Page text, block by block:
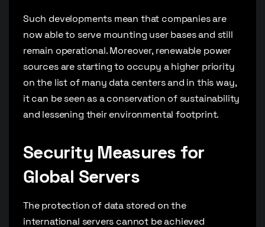
Such developments mean that companies are
now able to serve mounting user bases and still
remain operational. Moreover, renewable power
sources are starting to occupy a higher priority
on the list of many data centers and in this way,
it can be seen as a conservation of sustainability
and lessening their environmental footprint.
Security Measures for
Global Servers
The protection of data stored on the
international servers cannot be achieved